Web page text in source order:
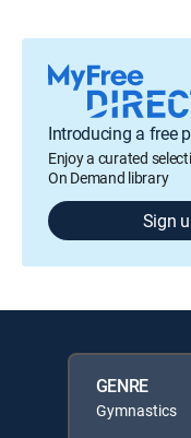
Introducing a free
Enjoy a curated
On Demand library
Sign
GENRE
Gymnastics